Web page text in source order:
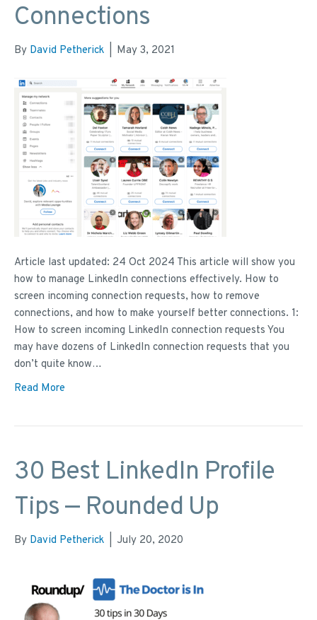
Connections
By David Petherick May 3, 2021
Article last updated: 24 Oct 2024 This article will show you
how to manage LinkedIn connections effectively. How to
screen incoming connection requests, how to remove
connections, and how to make yourself better connections. 1:
How to screen incoming LinkedIn connection requests You
may have dozens of LinkedIn connection requests that you
don’t quite know…
Read More
30 Best LinkedIn Profile
Tips — Rounded Up
By David Petherick July 20, 2020